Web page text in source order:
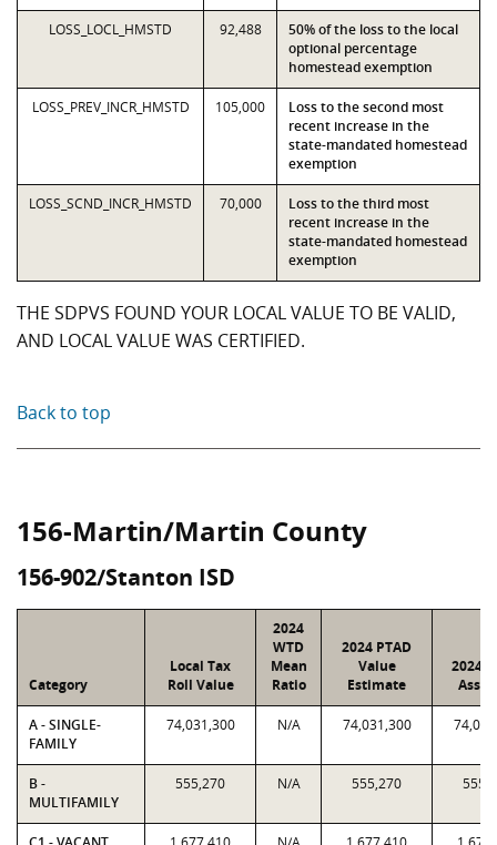
LOSS_LOCL_HMSTD 92,488
50% of the loss to the local
optional percentage
homestead exemption
LOSS_PREV_INCR_HMSTD 105,000
Loss to the second most
recent increase in the
state-mandated homestead
exemption
LOSS_SCND_INCR_HMSTD 70,000
Loss to the third most
recent increase in the
state-mandated homestead
exemption
THE SDPVS FOUND YOUR LOCAL VALUE TO BE VALID,
AND LOCAL VALUE WAS CERTIFIED.
Back to top
156-Martin/Martin County
156-902/Stanton ISD
Category
Local Tax
Roll Value
2024
WTD
Mean
Ratio
2024 PTAD
Value
Estimate
2024
A - SINGLE-
FAMILY
74,031,300 N/A 74,031,300
B -
MULTIFAMILY
555,270 N/A 555,270